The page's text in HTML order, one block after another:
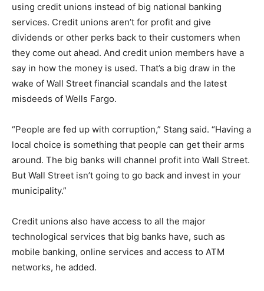
using credit unions instead of big national banking
services. Credit unions aren’t for profit and give
dividends or other perks back to their customers when
they come out ahead. And credit union members have a
say in how the money is used. That’s a big draw in the
wake of Wall Street financial scandals and the latest
misdeeds of Wells Fargo.
“People are fed up with corruption,” Stang said. “Having a
local choice is something that people can get their arms
around. The big banks will channel profit into Wall Street.
But Wall Street isn’t going to go back and invest in your
municipality.”
Credit unions also have access to all the major
technological services that big banks have, such as
mobile banking, online services and access to ATM
networks, he added.